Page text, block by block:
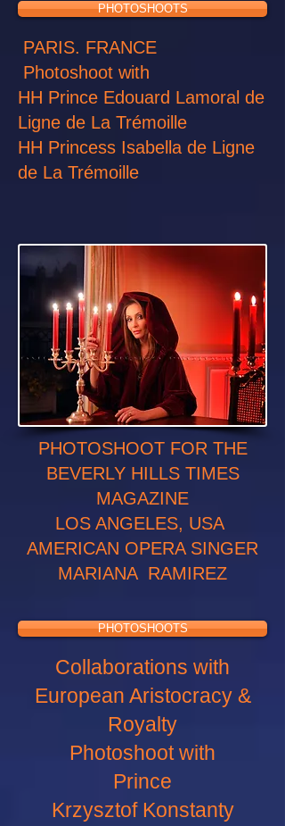
PHOTOSHOOTS
PARIS. FRANCE
Photoshoot with
HH Prince Edouard Lamoral de
Ligne de La Trémoille
HH Princess Isabella de Ligne
de La Trémoille
PHOTOSHOOT FOR THE
BEVERLY HILLS TIMES
MAGAZINE
LOS ANGELES, USA
AMERICAN OPERA SINGER
MARIANA RAMIREZ
PHOTOSHOOTS
Collaborations with
European Aristocracy &
Royalty
Photoshoot with
Prince
Krzysztof Konstanty